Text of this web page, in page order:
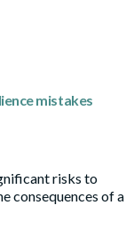
mistakes
risks to
consequences of a